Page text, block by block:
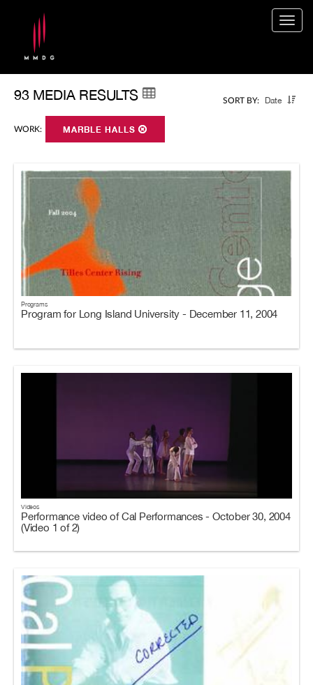
SORT BY: Date
93 MEDIA RESULTS
WORK: MARBLE HALLS
Programs
Program for Long Island University - December 11, 2004
Videos
Performance video of Cal Performances - October 30, 2004
(Video 1 of 2)